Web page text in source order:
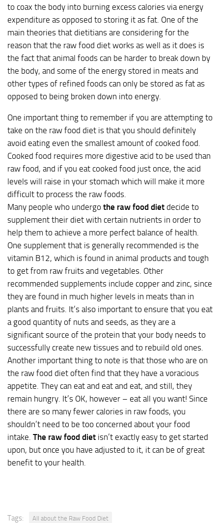
to coax the body into burning excess calories via energy
expenditure as opposed to storing it as fat. One of the
main theories that dietitians are considering for the
reason that the raw food diet works as well as it does is
the fact that animal foods can be harder to break down by
the body, and some of the energy stored in meats and
other types of refined foods can only be stored as fat as
opposed to being broken down into energy.
One important thing to remember if you are attempting to
take on the raw food diet is that you should definitely
avoid eating even the smallest amount of cooked food.
Cooked food requires more digestive acid to be used than
raw food, and if you eat cooked food just once, the acid
levels will raise in your stomach which will make it more
difficult to process the raw foods.
Many people who undergo the raw food diet decide to
supplement their diet with certain nutrients in order to
help them to achieve a more perfect balance of health.
One supplement that is generally recommended is the
vitamin B12, which is found in animal products and tough
to get from raw fruits and vegetables. Other
recommended supplements include copper and zinc, since
they are found in much higher levels in meats than in
plants and fruits. It’s also important to ensure that you eat
a good quantity of nuts and seeds, as they are a
significant source of the protein that your body needs to
successfully create new tissues and to rebuild old ones.
Another important thing to note is that those who are on
the raw food diet often find that they have a voracious
appetite. They can eat and eat and eat, and still, they
remain hungry. It’s OK, however – eat all you want! Since
there are so many fewer calories in raw foods, you
shouldn’t need to be too concerned about your food
intake. The raw food diet isn’t exactly easy to get started
upon, but once you have adjusted to it, it can be of great
benefit to your health.
Tags: All about the Raw Food Diet